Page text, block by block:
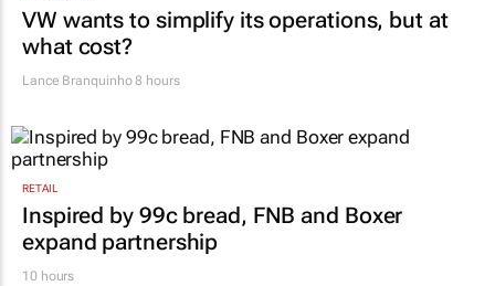
VW wants to simplify its operations, but at
what cost?
Lance Branquinho8 hours
RETAIL
Inspired by 99c bread, FNB and Boxer
expand partnership
10 hours